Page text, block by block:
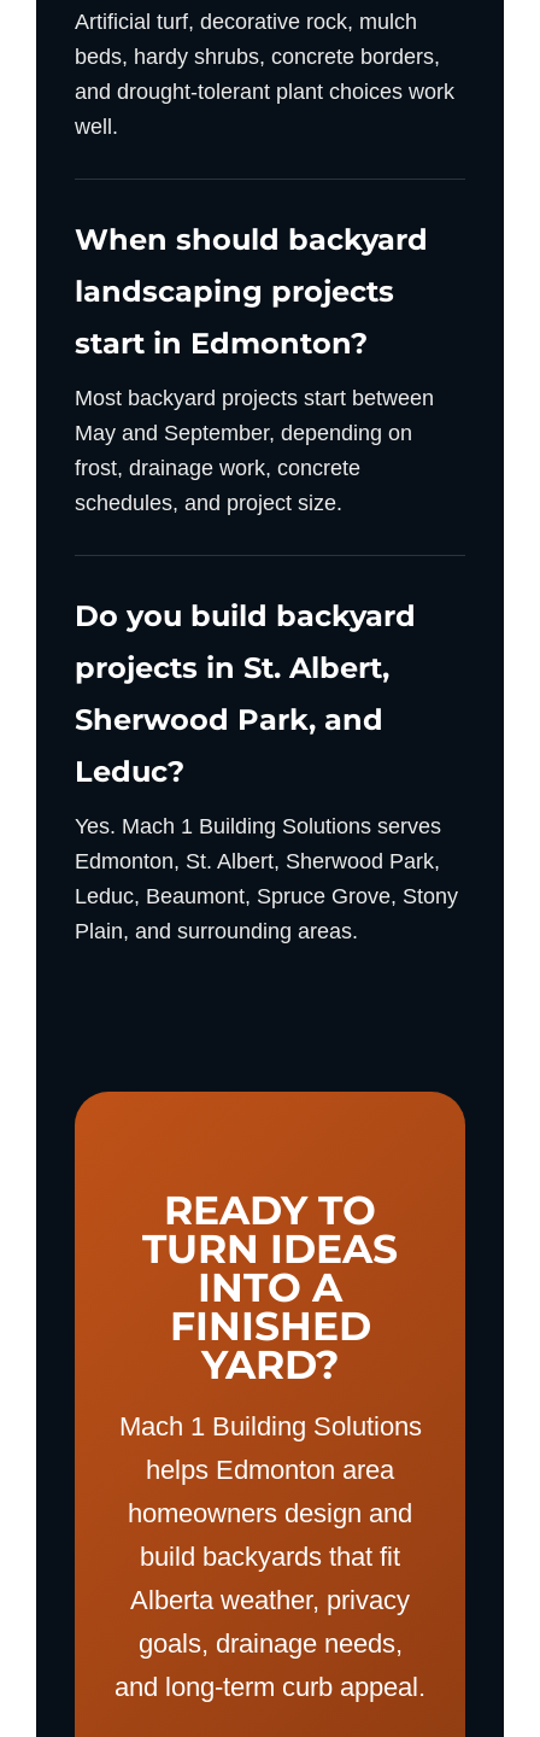
Artificial turf, decorative rock, mulch
beds, hardy shrubs, concrete borders,
and drought-tolerant plant choices work
well.
When should backyard
landscaping projects
start in Edmonton?
Most backyard projects start between
May and September, depending on
frost, drainage work, concrete
schedules, and project size.
Do you build backyard
projects in St. Albert,
Sherwood Park, and
Leduc?
Yes. Mach 1 Building Solutions serves
Edmonton, St. Albert, Sherwood Park,
Leduc, Beaumont, Spruce Grove, Stony
Plain, and surrounding areas.
READY TO
TURN IDEAS
INTO A
FINISHED
YARD?
Mach 1 Building Solutions
helps Edmonton area
homeowners design and
build backyards that fit
Alberta weather, privacy
goals, drainage needs,
and long-term curb appeal.